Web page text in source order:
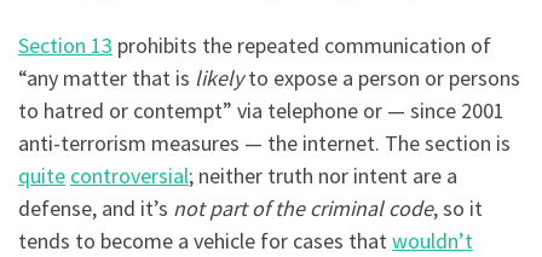
Section 13 prohibits the repeated communication of
“any matter that is likelyto expose a person or persons
to hatred or contempt” via telephone or — since 2001
anti-terrorism measures — the internet. The section is
quite controversial; neither truth nor intent are a
defense, and it’s not part of the criminal code, so it
tends to become a vehicle for cases thatwouldn’t